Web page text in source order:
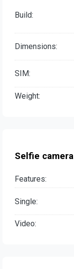
Build:
Dimensions:
SIM:
Weight:
Selfie camera
Features:
Single:
Video: